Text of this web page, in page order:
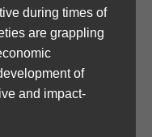
during times of
are grappling
of
and impact-